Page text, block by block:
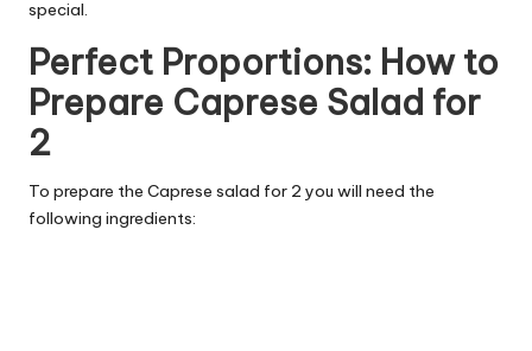
special.
Perfect Proportions: How to
Prepare Caprese Salad for
2
To prepare the Caprese salad for 2 you will need the
following ingredients: